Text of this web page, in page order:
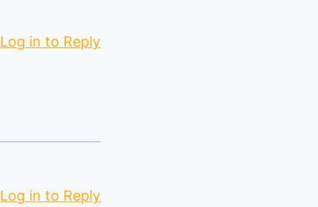
Log in to Reply
Log in to Reply